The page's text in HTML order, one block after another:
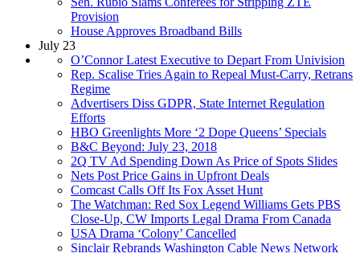
Provision
House Approves Broadband Bills
July 23
O’Connor Latest Executive to Depart From Univision
Rep. Scalise Tries Again to Repeal Must-Carry, Retrans
Regime
Advertisers Diss GDPR, State Internet Regulation
Efforts
HBO Greenlights More ‘2 Dope Queens’ Specials
B&C Beyond: July 23, 2018
2Q TV Ad Spending Down As Price of Spots Slides
Nets Post Price Gains in Upfront Deals
Comcast Calls Off Its Fox Asset Hunt
The Watchman: Red Sox Legend Williams Gets PBS
Close-Up, CW Imports Legal Drama From Canada
USA Drama ‘Colony’ Cancelled
Sinclair Rebrands Washington Cable News Network